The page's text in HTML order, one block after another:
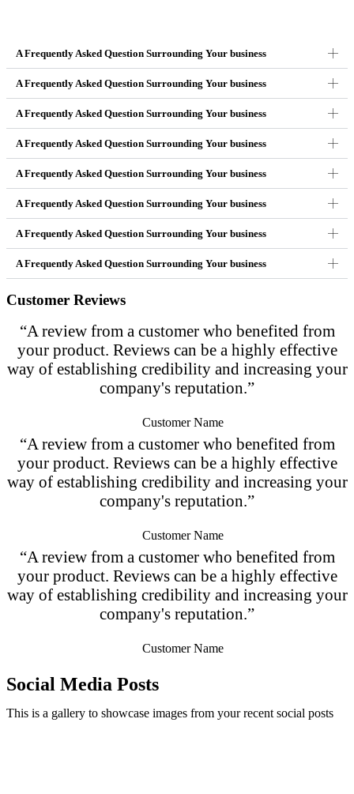
A Frequently Asked Question Surrounding Your business
A Frequently Asked Question Surrounding Your business
A Frequently Asked Question Surrounding Your business
A Frequently Asked Question Surrounding Your business
A Frequently Asked Question Surrounding Your business
A Frequently Asked Question Surrounding Your business
A Frequently Asked Question Surrounding Your business
A Frequently Asked Question Surrounding Your business
Customer Reviews
“A review from a customer who benefited from
your product. Reviews can be a highly effective
way of establishing credibility and increasing your
company's reputation.”
Customer Name
“A review from a customer who benefited from
your product. Reviews can be a highly effective
way of establishing credibility and increasing your
company's reputation.”
Customer Name
“A review from a customer who benefited from
your product. Reviews can be a highly effective
way of establishing credibility and increasing your
company's reputation.”
Customer Name
Social Media Posts
This is a gallery to showcase images from your recent social posts